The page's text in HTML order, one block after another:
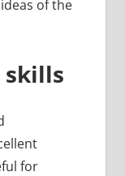
of the
skills
for